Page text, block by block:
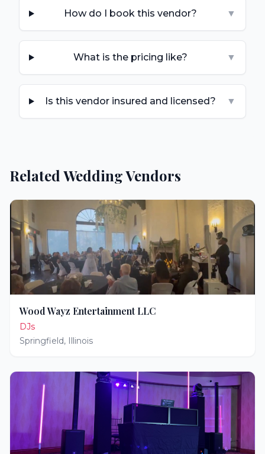
How do I book this vendor? ▼
What is the pricing like? ▼
Is this vendor insured and licensed? ▼
Related Wedding Vendors
Wood Wayz Entertainment LLC
DJs
Springfield, Illinois